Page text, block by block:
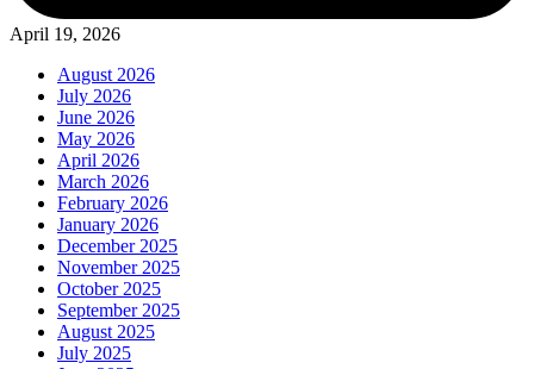
April 19, 2026
August 2026
July 2026
June 2026
May 2026
April 2026
March 2026
February 2026
January 2026
December 2025
November 2025
October 2025
September 2025
August 2025
July 2025